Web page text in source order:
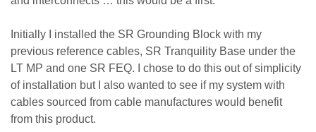
Initially I installed the SR Grounding Block with my
previous reference cables, SR Tranquility Base under the
LT MP and one SR FEQ. I chose to do this out of simplicity
of installation but I also wanted to see if my system with
cables sourced from cable manufactures would benefit
from this product.